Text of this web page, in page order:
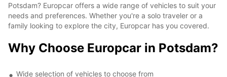
Potsdam? Europcar offers a wide range of vehicles to suit your
needs and preferences. Whether you're a solo traveler or a
family looking to explore the city, Europcar has you covered.
Why Choose Europcar in Potsdam?
Wide selection of vehicles to choose from